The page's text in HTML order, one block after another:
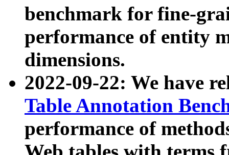
benchmark for fine-
performance of entity
dimensions.
2022-09-22: We have
Table Annotation
performance of